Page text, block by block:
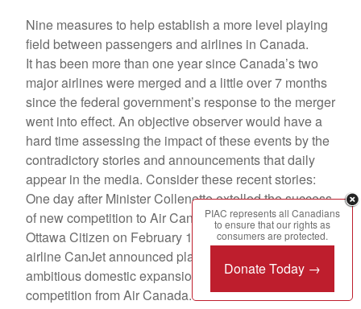
Nine measures to help establish a more level playing
field between passengers and airlines in Canada.
It has been more than one year since Canada’s two
major airlines were merged and a little over 7 months
since the federal government’s response to the merger
went into effect. An objective observer would have a
hard time assessing the impact of these events by the
contradictory stories and announcements that daily
appear in the media. Consider these recent stories:
One day after Minister Collenette extolled the success
of new competition to Air Canada in a letter to the
Ottawa Citizen on February 14, 2001, the domestic
airline CanJet announced plans to shelve its
ambitious domestic expansion because of cut-throat
competition from Air Canada.
PIAC represents all Canadians
to ensure that our rights as
consumers are protected.
Donate Today →